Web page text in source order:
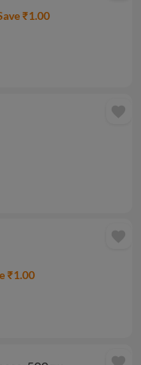
₹1.00
favorite
₹1.00
favorite